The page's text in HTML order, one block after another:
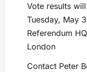
Vote results
Tuesday, May
Referendum
London
Contact Peter